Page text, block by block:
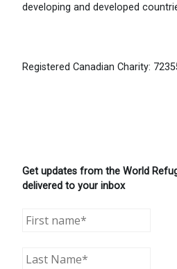
developing and developed
Registered Canadian Charity:
Get updates from the World
delivered to your inbox